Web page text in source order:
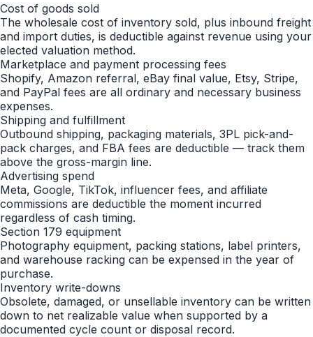
Cost of goods sold
The wholesale cost of inventory sold, plus inbound freight
and import duties, is deductible against revenue using your
elected valuation method.
Marketplace and payment processing fees
Shopify, Amazon referral, eBay final value, Etsy, Stripe,
and PayPal fees are all ordinary and necessary business
expenses.
Shipping and fulfillment
Outbound shipping, packaging materials, 3PL pick-and-
pack charges, and FBA fees are deductible — track them
above the gross-margin line.
Advertising spend
Meta, Google, TikTok, influencer fees, and affiliate
commissions are deductible the moment incurred
regardless of cash timing.
Section 179 equipment
Photography equipment, packing stations, label printers,
and warehouse racking can be expensed in the year of
purchase.
Inventory write-downs
Obsolete, damaged, or unsellable inventory can be written
down to net realizable value when supported by a
documented cycle count or disposal record.